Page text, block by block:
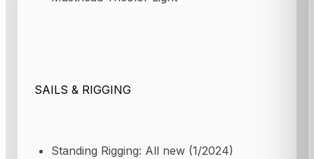
SAILS & RIGGING
Standing Rigging: All new (1/2024)